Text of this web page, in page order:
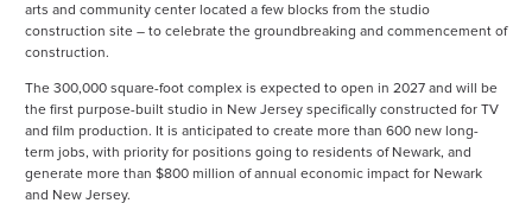
arts and community center located a few blocks from the studio
construction site – to celebrate the groundbreaking and commencement of
construction.
The 300,000 square-foot complex is expected to open in 2027 and will be
the first purpose-built studio in New Jersey specifically constructed for TV
and film production. It is anticipated to create more than 600 new long-
term jobs, with priority for positions going to residents of Newark, and
generate more than $800 million of annual economic impact for Newark
and New Jersey.